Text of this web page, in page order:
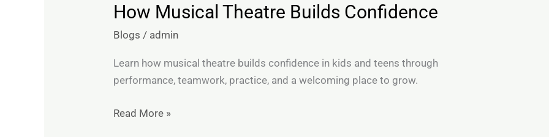
How Musical Theatre Builds Confidence
Blogs / admin
Learn how musical theatre builds confidence in kids and teens through
performance, teamwork, practice, and a welcoming place to grow.
Read More »